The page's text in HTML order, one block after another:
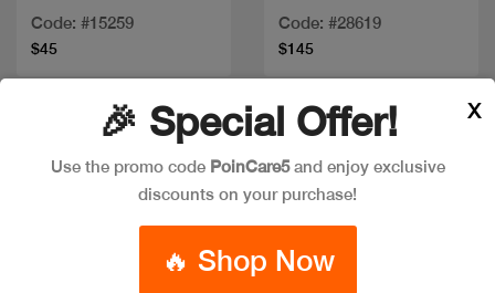
Code: #15259
$45
Code: #28619
$145
🎉 Special Offer!
Use the promo code PoinCare5and enjoy exclusive
discounts on your purchase!
🔥 Shop Now
X